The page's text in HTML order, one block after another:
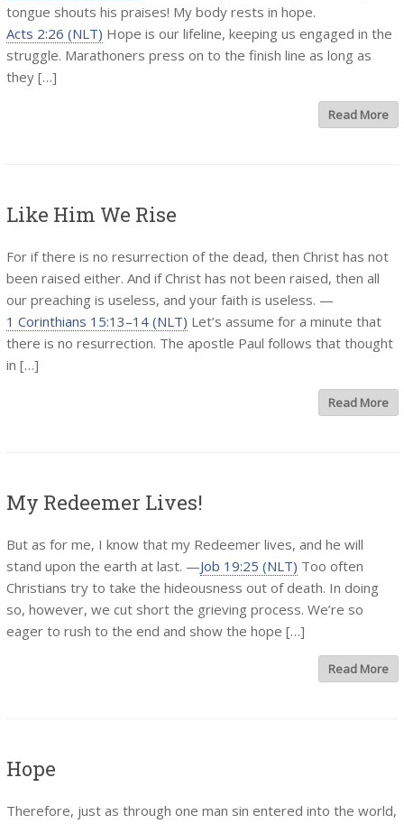
tongue shouts his praises! My body rests in hope.
Acts 2:26 (NLT) Hope is our lifeline, keeping us engaged in the
struggle. Marathoners press on to the finish line as long as
they […]
Read More
Like Him We Rise
For if there is no resurrection of the dead, then Christ has not
been raised either. And if Christ has not been raised, then all
our preaching is useless, and your faith is useless. —
1 Corinthians 15:13–14 (NLT) Let’s assume for a minute that
there is no resurrection. The apostle Paul follows that thought
in […]
Read More
My Redeemer Lives!
But as for me, I know that my Redeemer lives, and he will
stand upon the earth at last. —Job 19:25 (NLT) Too often
Christians try to take the hideousness out of death. In doing
so, however, we cut short the grieving process. We’re so
eager to rush to the end and show the hope […]
Read More
Hope
Therefore, just as through one man sin entered into the world,